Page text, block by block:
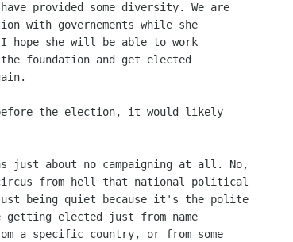
provided some diversity. We are
with governements while she
I hope she will be able to work
foundation and get elected
the election, it would likely
just about no campaigning at all. No,
from hell that national political
being quiet because it's the polite
elected just from name
a specific country, or from some